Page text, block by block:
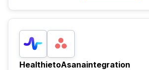
HealthietoAsanaintegration